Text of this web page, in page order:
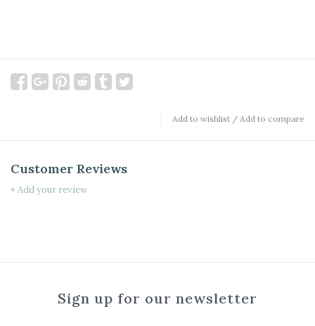
Add to wishlist / Add to compare
Customer Reviews
+ Add your review
Sign up for our newsletter